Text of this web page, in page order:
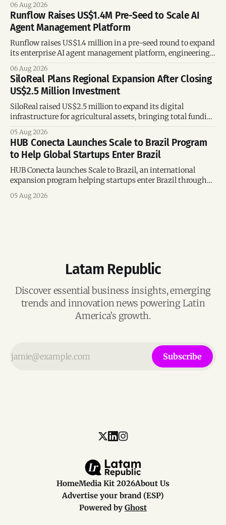
06 Aug 2026
Runflow Raises US$1.4M Pre-Seed to Scale AI
Agent Management Platform
Runflow raises US$1.4 million in a pre-seed round to expand
its enterprise AI agent management platform, engineering
06 Aug 2026
SiloReal Plans Regional Expansion After Closing
US$2.5 Million Investment
SiloReal raised US$2.5 million to expand its digital
infrastructure for agricultural assets, bringing total funding
and Brazil.
05 Aug 2026
HUB Conecta Launches Scale to Brazil Program
to Help Global Startups Enter Brazil
HUB Conecta launches Scale to Brazil, an international
expansion program helping startups enter Brazil through
connections.
05 Aug 2026
Latam Republic
Discover essential business insights, emerging
trends and innovation news powering Latin
America’s growth.
Subscribe
HomeMedia Kit 2026About Us
Advertise your brand (ESP)
Powered by Ghost